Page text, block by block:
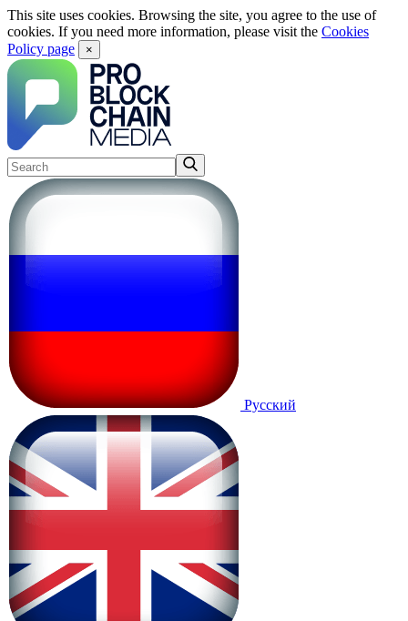
This site uses cookies. Browsing the site, you agree to the use of
cookies. If you need more information, please visit the Cookies
Policy page
×
Русский